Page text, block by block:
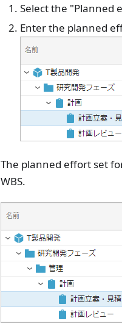
Select the "Planned
Enter the planned
The planned effort set
WBS.